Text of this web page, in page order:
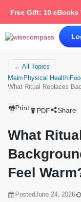
Free Gift: 10 eBooks
← All Topics
Main›Physical Health›
What Ritual Replaces
Print PDF Share
What
Feel
PostedJune 24, 2026